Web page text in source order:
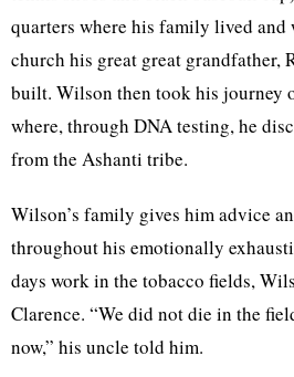
quarters where his family lived and
church his great great grandfather,
built. Wilson then took his journey
where, through DNA testing, he
from the Ashanti tribe.
Wilson’s family gives him advice
throughout his emotionally
days work in the tobacco fields,
Clarence. “We did not die in the
now,” his uncle told him.